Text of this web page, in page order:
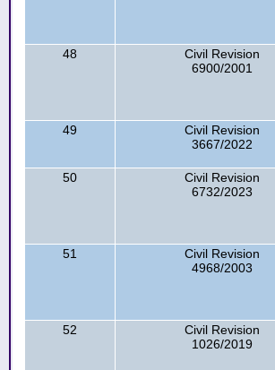
48
Civil Revision
6900/2001
49
Civil Revision
3667/2022
50
Civil Revision
6732/2023
51
Civil Revision
4968/2003
52
Civil Revision
1026/2019